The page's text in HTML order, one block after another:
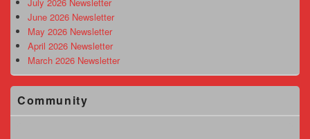
July 2026 Newsletter
June 2026 Newsletter
May 2026 Newsletter
April 2026 Newsletter
March 2026 Newsletter
Community